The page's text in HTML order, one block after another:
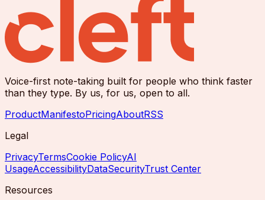
Voice-first note-taking built for people who think faster
than they type. By us, for us, open to all.
ProductManifestoPricingAboutRSS
Legal
PrivacyTermsCookie PolicyAI
UsageAccessibilityDataSecurityTrust Center
Resources